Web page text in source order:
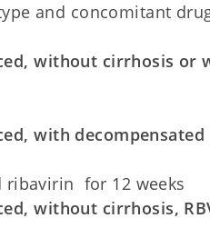
and concomitant
without cirrhosis or
with decompensated
ribavirin for 12 weeks
without cirrhosis,